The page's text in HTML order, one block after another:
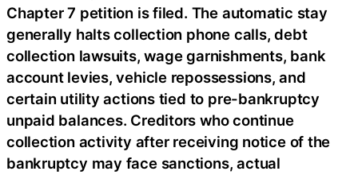
Chapter 7 petition is filed. The automatic stay
generally halts collection phone calls, debt
collection lawsuits, wage garnishments, bank
account levies, vehicle repossessions, and
certain utility actions tied to pre-bankruptcy
unpaid balances. Creditors who continue
collection activity after receiving notice of the
bankruptcy may face sanctions, actual